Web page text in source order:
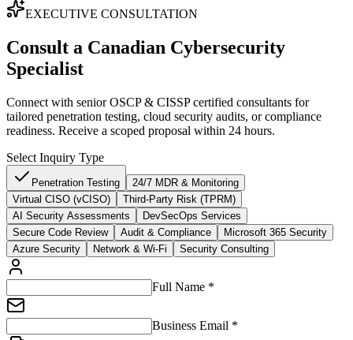
EXECUTIVE CONSULTATION
Consult a Canadian Cybersecurity
Specialist
Connect with senior OSCP & CISSP certified consultants for
tailored penetration testing, cloud security audits, or compliance
readiness. Receive a scoped proposal within 24 hours.
Select Inquiry Type
Penetration Testing
24/7 MDR & Monitoring
Virtual CISO (vCISO)
Third-Party Risk (TPRM)
AI Security Assessments
DevSecOps Services
Secure Code Review
Audit & Compliance
Microsoft 365 Security
Azure Security
Network & Wi-Fi Security Consulting
Full Name *
Business Email *